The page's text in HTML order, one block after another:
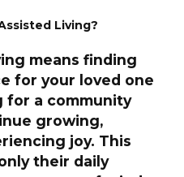
Living?
means finding
for your loved one
for a community
growing,
joy. This
their daily